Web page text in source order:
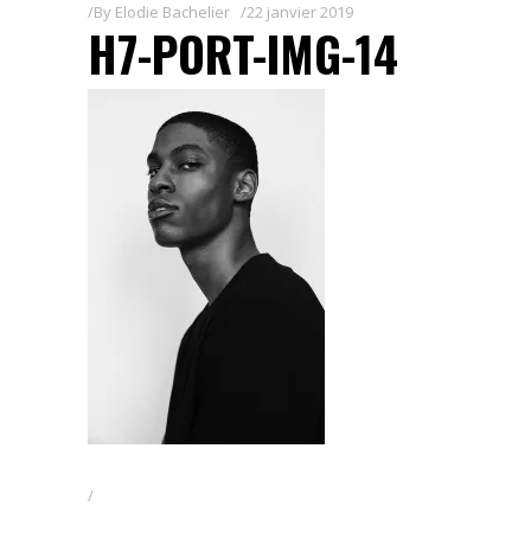
By Elodie Bachelier 22 janvier 2019
H7-PORT-IMG-14